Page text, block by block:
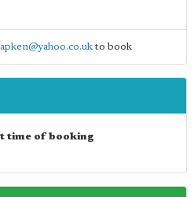
to book
time of booking